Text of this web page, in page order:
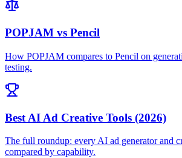
POPJAM vs Pencil
How POPJAM compares to Pencil on
testing.
Best AI Ad Creative Tools (2026)
The full roundup: every AI ad generator and
compared by capability.